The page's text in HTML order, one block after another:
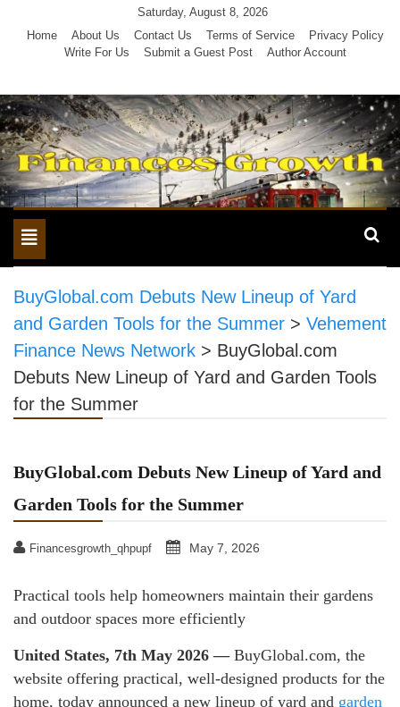
Saturday, August 8, 2026
Home
About Us Contact Us Terms of Service
Privacy Policy
Write For Us
Submit a Guest Post Author Account
Toggle
navigation
BuyGlobal.com Debuts New Lineup of Yard
and Garden Tools for the Summer > Vehement
Finance News Network > BuyGlobal.com
Debuts New Lineup of Yard and Garden Tools
for the Summer
BuyGlobal.com Debuts New Lineup of Yard and
Garden Tools for the Summer
Financesgrowth_qhpupf May 7, 2026
Practical tools help homeowners maintain their gardens
and outdoor spaces more efficiently
United States, 7th May 2026 — BuyGlobal.com, the
website offering practical, well-designed products for the
home, today announced a new lineup of yard and garden